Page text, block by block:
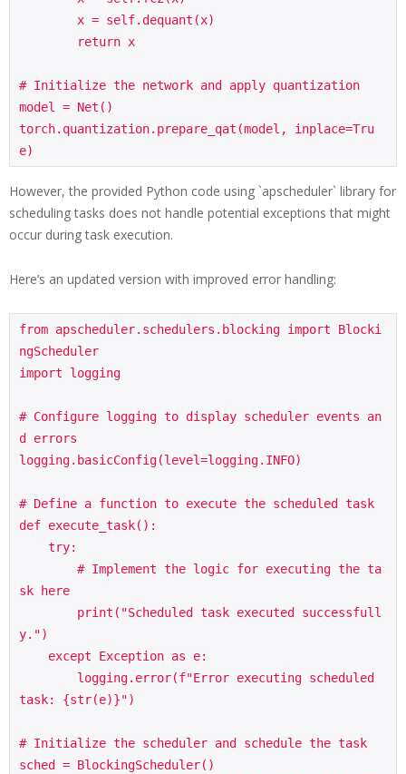
# Initialize the network and apply quantization
model = Net()
torch.quantization.prepare_qat(model, inplace=Tru
e)
However, the provided Python code using `apscheduler` library for
scheduling tasks does not handle potential exceptions that might
occur during task execution.
Here’s an updated version with improved error handling:
from apscheduler.schedulers.blocking import Blocki
ngScheduler
import logging
# Configure logging to display scheduler events an
d errors
logging.basicConfig(level=logging.INFO)
# Define a function to execute the scheduled task
def execute_task():
sk here
y.")
task: {str(e)}")
# Initialize the scheduler and schedule the task
sched = BlockingScheduler()